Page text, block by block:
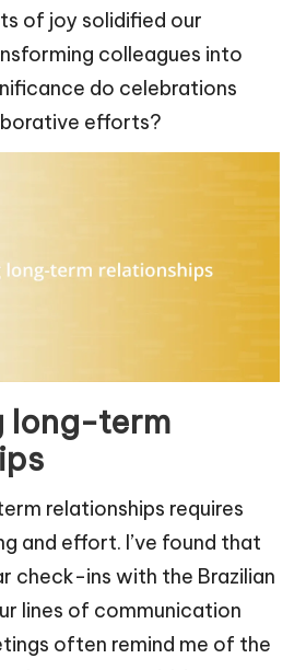
of joy solidified our
colleagues into
do celebrations
efforts?
long-term
relationships requires
and effort. I’ve found that
check-ins with the Brazilian
lines of communication
often remind me of the